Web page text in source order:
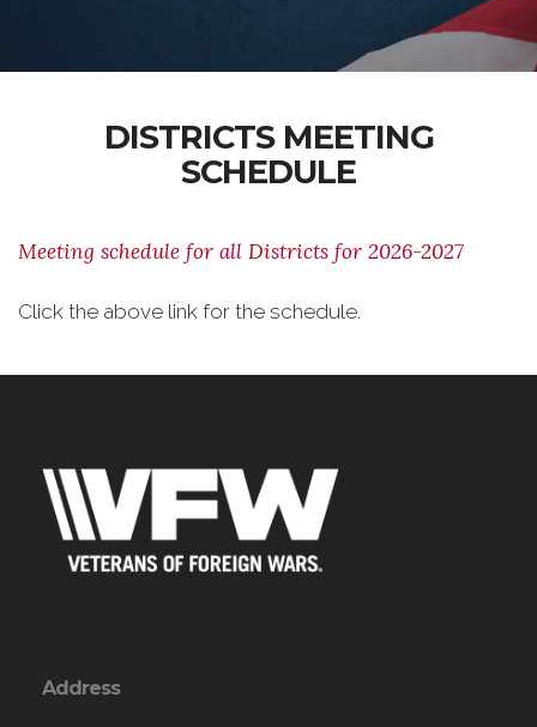
DISTRICTS MEETING
SCHEDULE
Meeting schedule for all Districts for 2026-2027
Click the above link for the schedule.
Address